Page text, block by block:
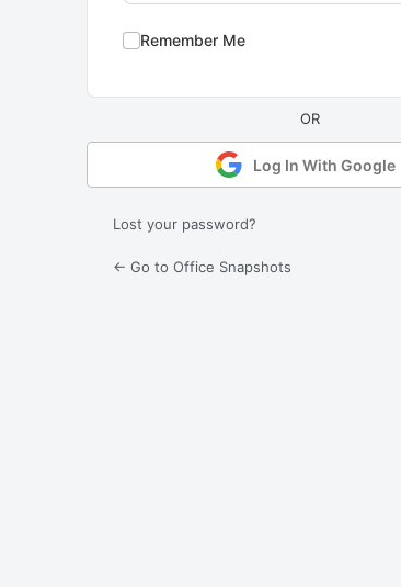
Remember Me
Log In With Google
Lost your password?
← Go to Office Snapshots